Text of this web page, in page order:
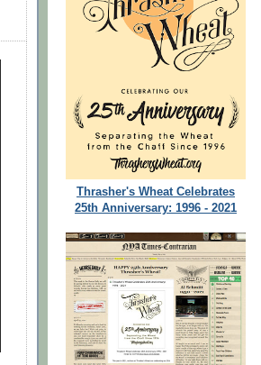
Thrasher's Wheat Celebrates
25th Anniversary: 1996 - 2021